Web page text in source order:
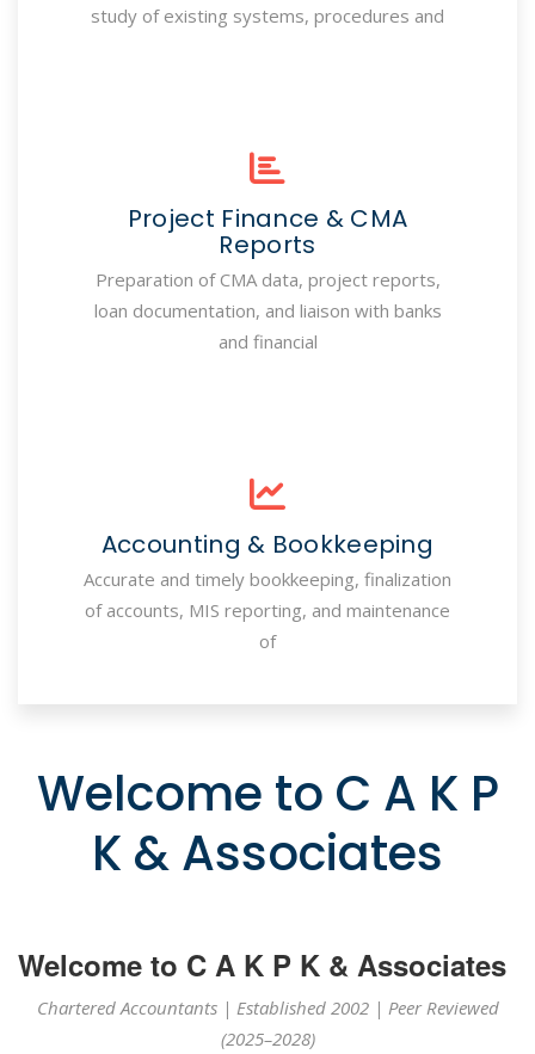
study of existing systems, procedures and
Project Finance & CMA
Reports
Preparation of CMA data, project reports,
loan documentation, and liaison with banks
and financial
Accounting & Bookkeeping
Accurate and timely bookkeeping, finalization
of accounts, MIS reporting, and maintenance
of
Welcome to C A K P
K & Associates
Welcome to C A K P K & Associates
Chartered Accountants | Established 2002 | Peer Reviewed
(2025–2028)